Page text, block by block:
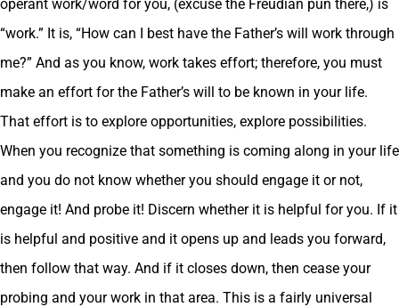
operant work/word for you, (excuse the Freudian pun there,) is
“work.” It is, “How can I best have the Father’s will work through
me?” And as you know, work takes effort; therefore, you must
make an effort for the Father’s will to be known in your life.
That effort is to explore opportunities, explore possibilities.
When you recognize that something is coming along in your life
and you do not know whether you should engage it or not,
engage it! And probe it! Discern whether it is helpful for you. If it
is helpful and positive and it opens up and leads you forward,
then follow that way. And if it closes down, then cease your
probing and your work in that area. This is a fairly universal